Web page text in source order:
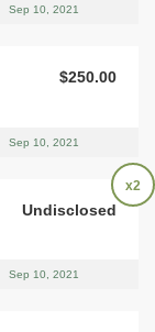
Sep 10, 2021
$250.00
Sep 10, 2021
x2
Undisclosed
Sep 10, 2021